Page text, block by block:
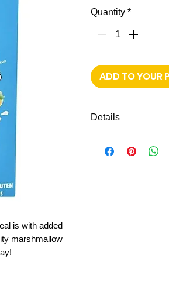
is with added
marshmallow
Quantity *
ADD TO YOUR
Details